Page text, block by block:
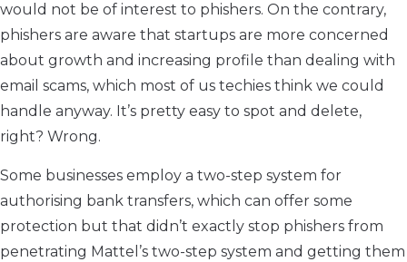
would not be of interest to phishers. On the contrary,
phishers are aware that startups are more concerned
about growth and increasing profile than dealing with
email scams, which most of us techies think we could
handle anyway. It’s pretty easy to spot and delete,
right? Wrong.
Some businesses employ a two-step system for
authorising bank transfers, which can offer some
protection but that didn’t exactly stop phishers from
penetrating Mattel’s two-step system and getting them